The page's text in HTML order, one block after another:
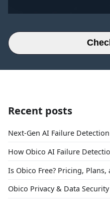
Recent posts
Next-Gen AI Failure
How Obico AI Failure
Is Obico Free? Pricing,
Obico Privacy & Data